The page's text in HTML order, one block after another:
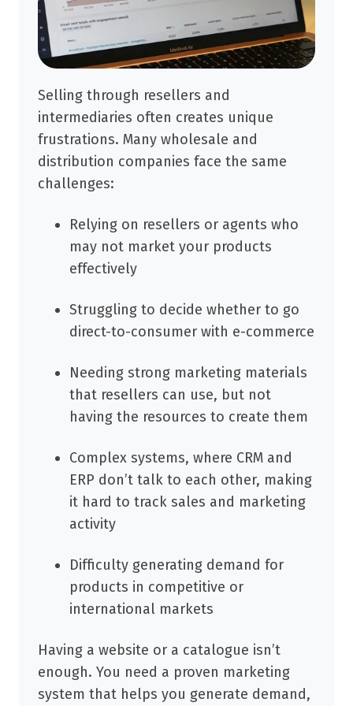
Selling through resellers and
intermediaries often creates unique
frustrations. Many wholesale and
distribution companies face the same
challenges:
Relying on resellers or agents who
may not market your products
effectively
Struggling to decide whether to go
direct-to-consumer with e-commerce
Needing strong marketing materials
that resellers can use, but not
having the resources to create them
Complex systems, where CRM and
ERP don’t talk to each other, making
it hard to track sales and marketing
activity
Difficulty generating demand for
products in competitive or
international markets
Having a website or a catalogue isn’t
enough. You need a proven marketing
system that helps you generate demand,